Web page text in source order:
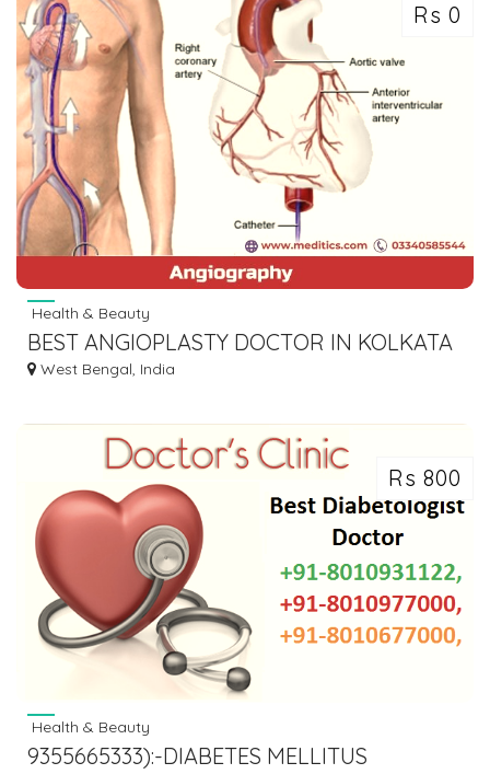
Rs 0
Health & Beauty
BEST ANGIOPLASTY DOCTOR IN KOLKATA
West Bengal, India
Rs 800
Health & Beauty
9355665333):-DIABETES MELLITUS